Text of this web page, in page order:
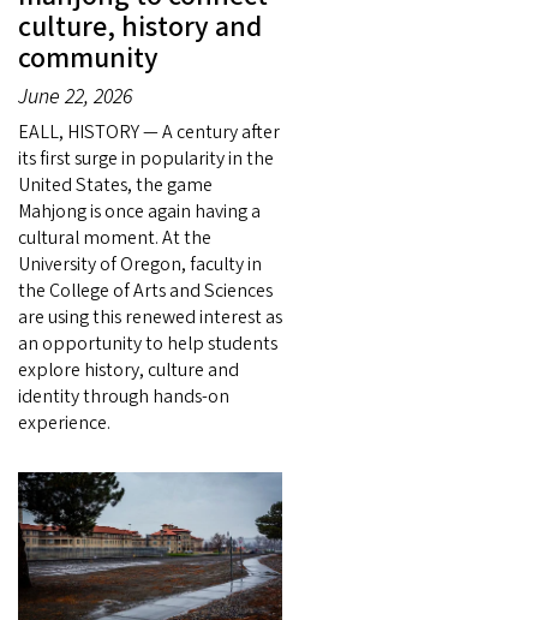
culture, history and
community
June 22, 2026
EALL, HISTORY — A century after
its first surge in popularity in the
United States, the game
Mahjong is once again having a
cultural moment. At the
University of Oregon, faculty in
the College of Arts and Sciences
are using this renewed interest as
an opportunity to help students
explore history, culture and
identity through hands-on
experience.